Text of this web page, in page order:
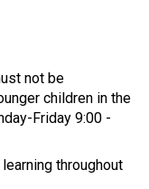
not be
children in the
Friday 9:00 -
throughout